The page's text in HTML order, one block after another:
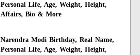
Personal Life, Age, Weight, Height,
Affairs, Bio & More
Narendra Modi Birthday, Real Name,
Personal Life, Age, Weight, Height,